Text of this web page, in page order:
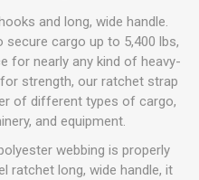
and long, wide handle.
cargo up to 5,400 lbs,
for nearly any kind of heavy-
strength, our ratchet strap
of different types of cargo,
and equipment.
webbing is properly
ratchet long, wide handle, it